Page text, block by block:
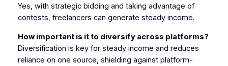
Yes, with strategic bidding and taking advantage of
contests, freelancers can generate steady income.
How important is it to diversify across platforms?
Diversification is key for steady income and reduces
reliance on one source, shielding against platform-